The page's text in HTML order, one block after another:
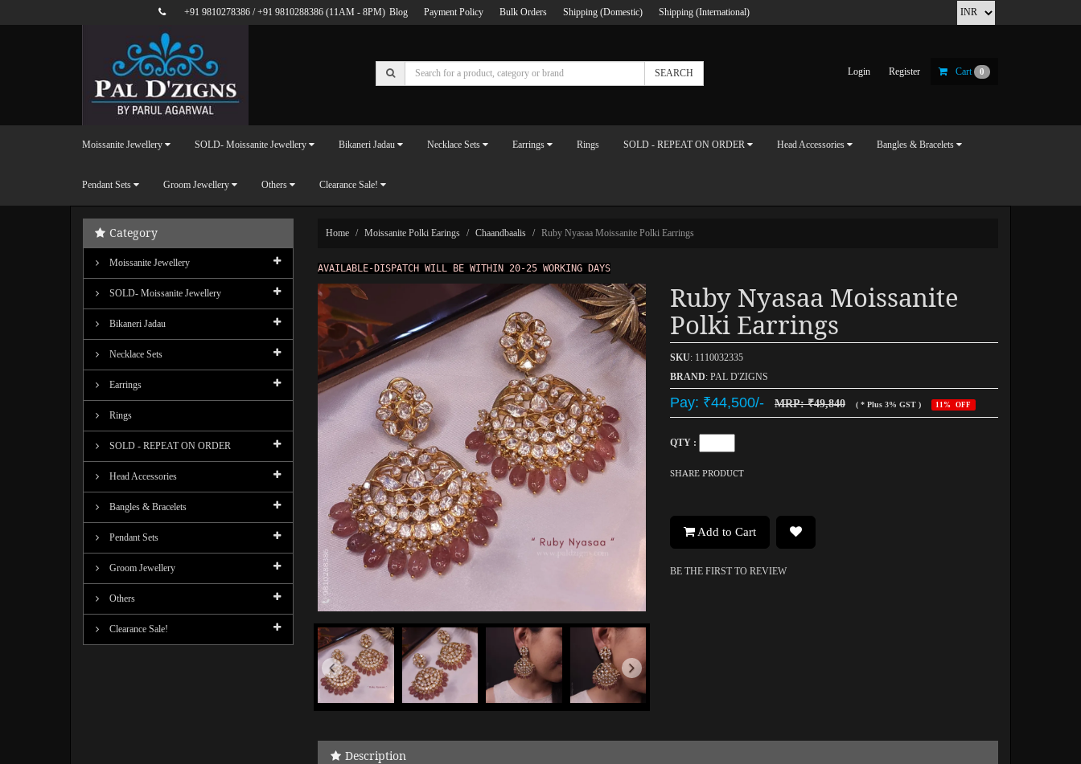
+91 9810278386 /+91 9810288386 (11AM - 8PM) Blog Payment Policy Bulk Orders Shipping (Domestic) Shipping (International)
SEARCH Login Register Cart 0
Moissanite Jewellery SOLD- Moissanite Jewellery Bikaneri Jadau Necklace Sets Earrings Rings SOLD - REPEAT ON ORDER Head Accessories Bangles & Bracelets
Pendant Sets Groom Jewellery Others Clearance Sale!
Home Moissanite Polki Earings Chaandbaalis Ruby Nyasaa Moissanite Polki Earrings
AVAILABLE-DISPATCH WILL BE WITHIN 20-25 WORKING DAYS
Ruby Nyasaa Moissanite
Polki Earrings
SKU: 1110032335
BRAND: PAL D'ZIGNS
Pay: ₹44,500/- MRP: ₹49,840 ( * Plus 3% GST ) 11% OFF
QTY :
SHARE PRODUCT
Add to Cart
BE THE FIRST TO REVIEW
Description
Category
Moissanite Jewellery
SOLD- Moissanite Jewellery
Bikaneri Jadau
Necklace Sets
Earrings
Rings
SOLD - REPEAT ON ORDER
Head Accessories
Bangles & Bracelets
Pendant Sets
Groom Jewellery
Others
Clearance Sale!